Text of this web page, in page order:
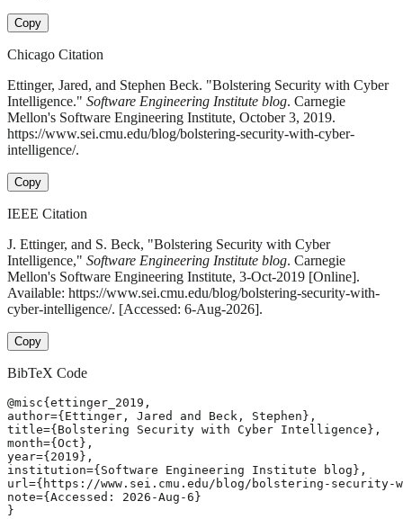
Copy
Chicago Citation
Ettinger, Jared, and Stephen Beck. "Bolstering Security with Cyber
Intelligence." Software Engineering Institute blog. Carnegie
Mellon's Software Engineering Institute, October 3, 2019.
https://www.sei.cmu.edu/blog/bolstering-security-with-cyber-
intelligence/.
Copy
IEEE Citation
J. Ettinger, and S. Beck, "Bolstering Security with Cyber
Intelligence," Software Engineering Institute blog. Carnegie
Mellon's Software Engineering Institute, 3-Oct-2019 [Online].
Available: https://www.sei.cmu.edu/blog/bolstering-security-with-
cyber-intelligence/. [Accessed: 6-Aug-2026].
Copy
BibTeX Code
@misc{ettinger_2019,
author={Ettinger, Jared and Beck, Stephen},
title={Bolstering Security with Cyber Intelligence},
month={Oct},
year={2019},
institution={Software Engineering Institute blog},
url={https://www.sei.cmu.edu/blog/bolstering-
note={Accessed: 2026-Aug-6}
}